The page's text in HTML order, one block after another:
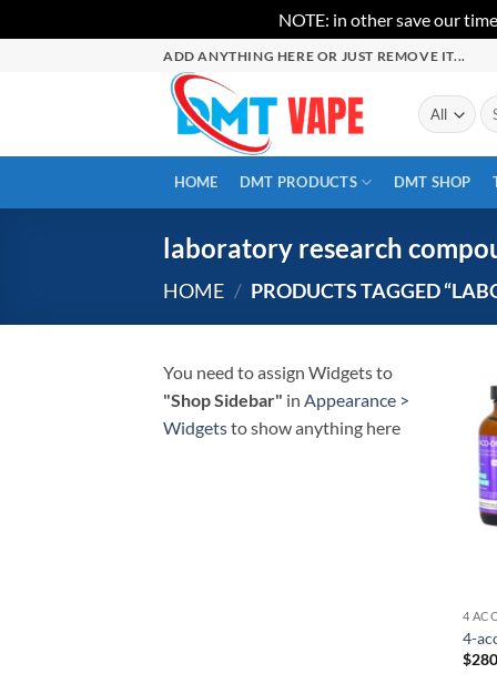
NOTE: in other save our
ADD ANYTHING HERE OR JUST REMOVE IT...
HOME DMT PRODUCTS DMT SHOP
laboratory research
HOME / PRODUCTS TAGGED
You need to assign Widgets to
"Shop Sidebar" in Appearance >
Widgetsto show anything here
4
4-
$